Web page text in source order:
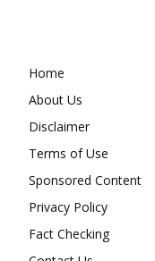
Home
About Us
Disclaimer
Terms of Use
Sponsored Content
Privacy Policy
Fact Checking